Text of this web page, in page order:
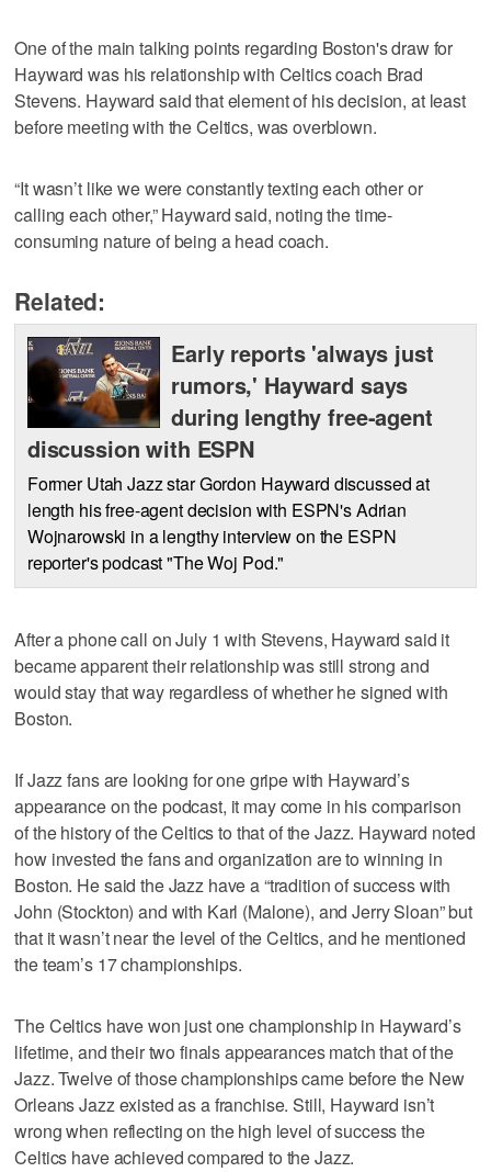
One of the main talking points regarding Boston's draw for
Hayward was his relationship with Celtics coach Brad
Stevens. Hayward said that element of his decision, at least
before meeting with the Celtics, was overblown.
“It wasn’t like we were constantly texting each other or
calling each other,” Hayward said, noting the time-
consuming nature of being a head coach.
Related:
Early reports 'always just
rumors,' Hayward says
during lengthy free-agent
discussion with ESPN
Former Utah Jazz star Gordon Hayward discussed at
length his free-agent decision with ESPN's Adrian
Wojnarowski in a lengthy interview on the ESPN
reporter's podcast "The Woj Pod."
After a phone call on July 1 with Stevens, Hayward said it
became apparent their relationship was still strong and
would stay that way regardless of whether he signed with
Boston.
If Jazz fans are looking for one gripe with Hayward’s
appearance on the podcast, it may come in his comparison
of the history of the Celtics to that of the Jazz. Hayward noted
how invested the fans and organization are to winning in
Boston. He said the Jazz have a “tradition of success with
John (Stockton) and with Karl (Malone), and Jerry Sloan” but
that it wasn’t near the level of the Celtics, and he mentioned
the team’s 17 championships.
The Celtics have won just one championship in Hayward’s
lifetime, and their two finals appearances match that of the
Jazz. Twelve of those championships came before the New
Orleans Jazz existed as a franchise. Still, Hayward isn’t
wrong when reflecting on the high level of success the
Celtics have achieved compared to the Jazz.